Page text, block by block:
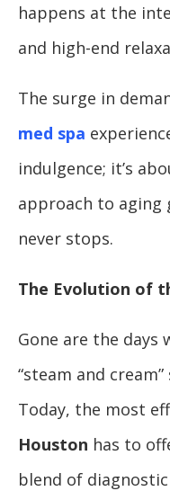
happens at the
and high-end
The surge in
med spa
indulgence; it’s
approach to aging
never stops.
The Evolution of
Gone are the days
“steam and
Today, the most
Houston has to
blend of